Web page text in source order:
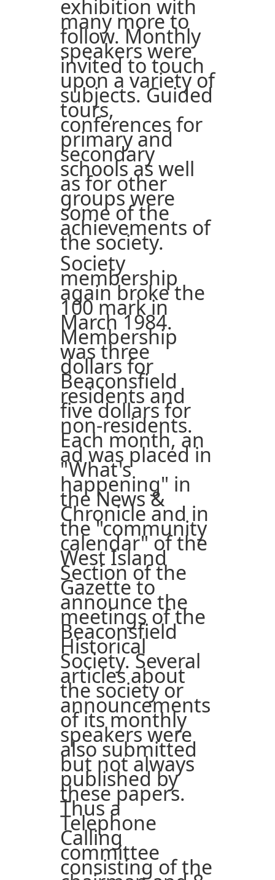
exhibition with
many more to
follow. Monthly
speakers were
invited to touch
upon a variety of
subjects. Guided
tours,
conferences for
primary and
secondary
schools as well
as for other
groups were
some of the
achievements of
the society.
Society
membership
again broke the
100 mark in
March 1984.
Membership
was three
dollars for
Beaconsfield
residents and
five dollars for
non-residents.
Each month, an
ad was placed in
"What's
happening" in
the News &
Chronicle and in
the "community
calendar" of the
West Island
Section of the
Gazette to
announce the
meetings of the
Beaconsfield
Historical
Society. Several
articles about
the society or
announcements
of its monthly
speakers were
also submitted
but not always
published by
these papers.
Thus a
Telephone
Calling
committee
consisting of the